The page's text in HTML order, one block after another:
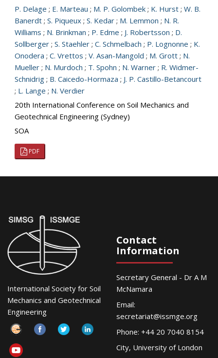
P. Delage ; E. Marteau ; M. P. Golombek ; K. Hurst ; W. B.
Banerdt ; S. Piqueux ; S. Kedar ; M. Lemmon ; N. R.
Williams ; N. Brinkman ; P. Edme ; J. Robertsson ; D.
Sollberger ; S. Staehler ; C. Schmelbach ; P. Lognonne ; K.
Onodera ; C. Vrettos ; V. Asan-Mangold ; M. Grott ; N.
Mueller ; N. Murdoch ; T. Spohn ; N. Warner ; R. Widmer-
Schnidrig ; B. Caicedo-Hormaza ; J. P. Castillo-Betancourt
; L. Lange ; N. Verdier
20th International Conference on Soil Mechanics and
Geotechnical Engineering (Sydney)
SOA
PDF
International Society for Soil
Mechanics and Geotechnical
Engineering
Contact
Information
Secretary General - Dr A M
McNamara
Email:
secretariat@issmge.org
Phone: +44 20 7040 8154
City, University of London